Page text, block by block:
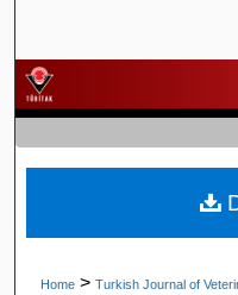
Home > Turkish Journal of